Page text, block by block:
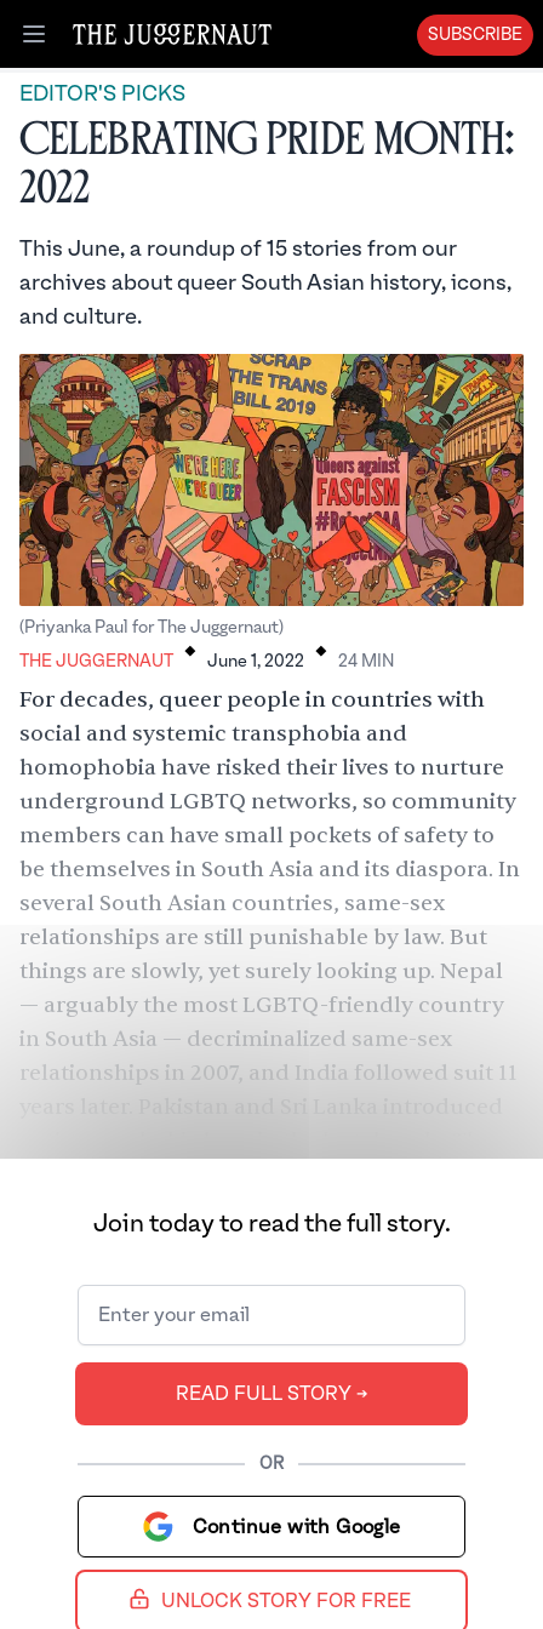
Open menu
SUBSCRIBE
EDITOR'S PICKS
Celebrating Pride Month:
2022
This June, a roundup of 15 stories from our
archives about queer South Asian history, icons,
and culture.
(Priyanka Paul for The Juggernaut)
THE JUGGERNAUT . June 1, 2022 . 24 MIN
For decades, queer people in countries with
social and systemic transphobia and
homophobia have risked their lives to nurture
underground LGBTQ networks, so community
members can have small pockets of safety to
be themselves in South Asia and its diaspora. In
several South Asian countries, same-sex
relationships are still punishable by law. But
things are slowly, yet surely looking up. Nepal
— arguably the most LGBTQ-friendly country
in South Asia — decriminalized same-sex
relationships in 2007, and India followed suit 11
also legalized same-sex relationships. However,
even with laws in place, queer and trans
stigma. In honor of Pride Month 2022, we bring
you some of our best coverage about queer
Brown history, culture, and icons. Want to
know about how Pakistani trans women are
Freddie Mercury’s Brownness was stripped
from his image in the media? We’ve got you.
Here are 15 stories you can bookmark now and
read throughout the month to polish up on
Join today to read the full story.
READ FULL STORY ➔
OR
Continue with Google
UNLOCK STORY FOR FREE